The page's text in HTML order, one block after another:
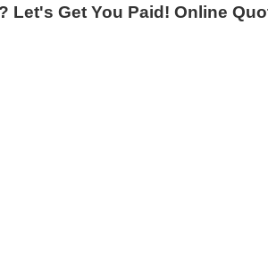
Let's Get You Paid! Online